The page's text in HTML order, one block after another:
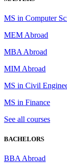
MS in Computer
MEM Abroad
MBA Abroad
MIM Abroad
MS in Civil
MS in Finance
See all courses
BACHELORS
BBA Abroad